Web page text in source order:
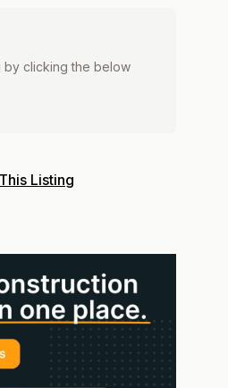
by clicking the below
Listing